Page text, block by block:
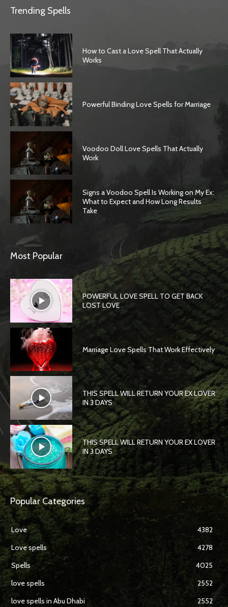
Trending Spells
How to Cast a Love Spell That Actually
Works
Powerful Binding Love Spells for Marriage
Voodoo Doll Love Spells That Actually
Work
Signs a Voodoo Spell Is Working on My Ex:
What to Expect and How Long Results
Take
Most Popular
POWERFUL LOVE SPELL TO GET BACK
LOST LOVE
Marriage Love Spells That Work Effectively
THIS SPELL WILL RETURN YOUR EX LOVER
IN 3 DAYS
THIS SPELL WILL RETURN YOUR EX LOVER
IN 3 DAYS
Popular Categories
Love
4382
Love spells
4278
Spells
4025
love spells
2552
love spells in Abu Dhabi
2552